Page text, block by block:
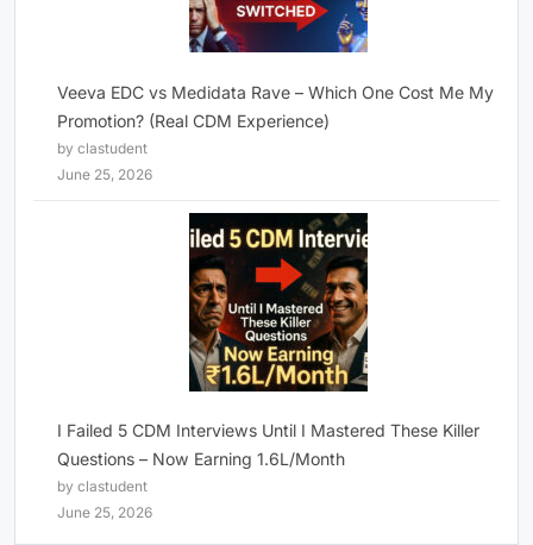
Veeva EDC vs Medidata Rave – Which One Cost Me My
Promotion? (Real CDM Experience)
by clastudent
June 25, 2026
I Failed 5 CDM Interviews Until I Mastered These Killer
Questions – Now Earning 1.6L/Month
by clastudent
June 25, 2026